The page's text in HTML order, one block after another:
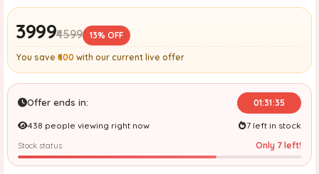
₹3999₹4599 13% OFF
You save ₹600 with our current live offer
Offer ends in: 01:31:34
438 people viewing right now 7 left in stock
Stock status Only 7 left!